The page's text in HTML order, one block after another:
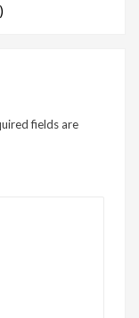
fields are